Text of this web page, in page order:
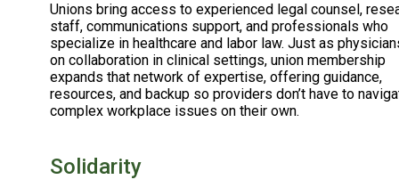
Unions bring access to experienced legal counsel,
staff, communications support, and professionals who
specialize in healthcare and labor law. Just as
on collaboration in clinical settings, union membership
expands that network of expertise, offering guidance,
resources, and backup so providers don’t have to
complex workplace issues on their own.
Solidarity